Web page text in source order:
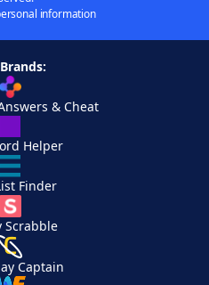
information
& Cheat
Helper
Finder
Scrabble
Captain